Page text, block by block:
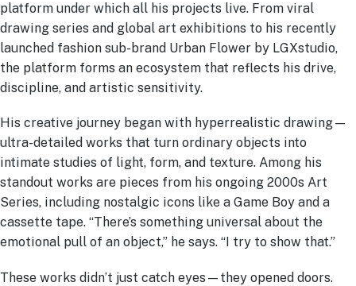
platform under which all his projects live. From viral
drawing series and global art exhibitions to his recently
launched fashion sub-brand Urban Flower by LGXstudio,
the platform forms an ecosystem that reflects his drive,
discipline, and artistic sensitivity.
His creative journey began with hyperrealistic drawing—
ultra-detailed works that turn ordinary objects into
intimate studies of light, form, and texture. Among his
standout works are pieces from his ongoing 2000s Art
Series, including nostalgic icons like a Game Boy and a
cassette tape. “There’s something universal about the
emotional pull of an object,” he says. “I try to show that.”
These works didn’t just catch eyes—they opened doors.